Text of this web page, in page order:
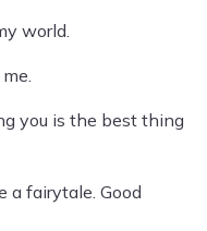
world.
you is the best thing
a fairytale. Good